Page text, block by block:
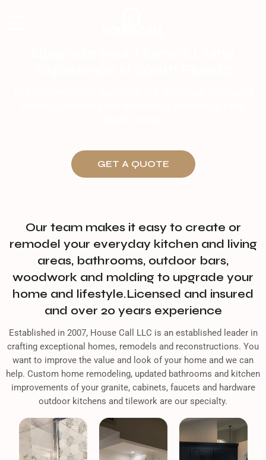
GET A QUOTE
Our team makes it easy to create or
remodel your everyday kitchen and living
areas, bathrooms, outdoor bars,
woodwork and molding to upgrade your
home and lifestyle.Licensed and insured
and over 20 years experience
Established in 2007, House Call LLC is an established leader in
crafting exceptional homes, remodels and reconstructions. You
want to improve the value and look of your home and we can
help. Custom home remodeling, updated bathrooms and kitchen
improvements of your granite, cabinets, faucets and hardware
outdoor kitchens and tilework are our specialty.